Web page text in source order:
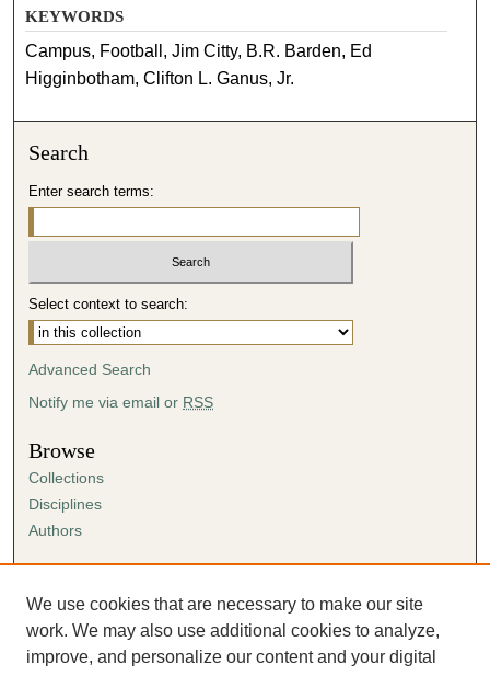
KEYWORDS
Campus, Football, Jim Citty, B.R. Barden, Ed
Higginbotham, Clifton L. Ganus, Jr.
Search
Enter search terms:
Select context to search:
Advanced Search
Notify me via email or RSS
Browse
Collections
Disciplines
Authors
Author FAQ
Submission Agreement
Guidelines for Scholar Works
We use cookies that are necessary to make our site
work. We may also use additional cookies to analyze,
improve, and personalize our content and your digital